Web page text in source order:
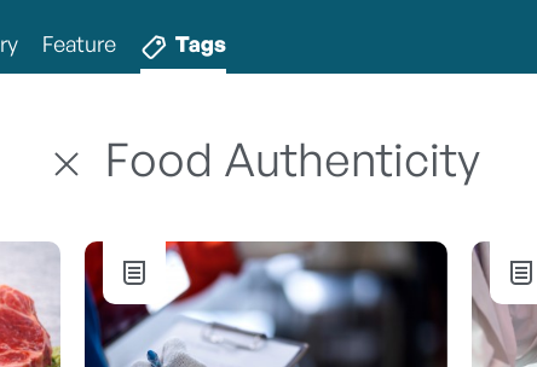
Feature Tags
Food Authenticity